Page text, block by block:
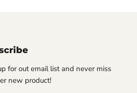
for out email list and never miss
new product!